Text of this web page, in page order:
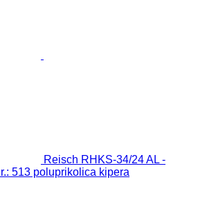
Reisch RHKS-34/24 AL -
513 poluprikolica kipera